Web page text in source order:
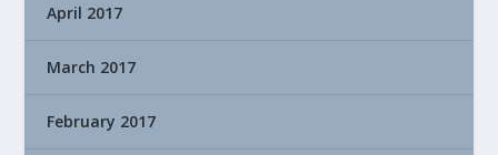
April 2017
March 2017
February 2017